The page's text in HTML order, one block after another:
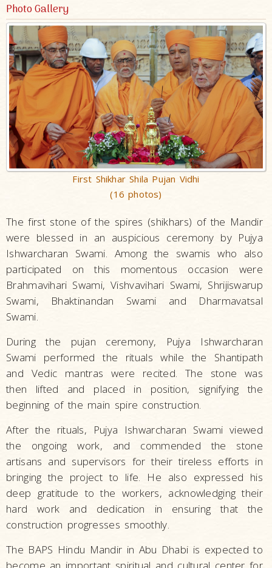
Photo Gallery
First Shikhar Shila Pujan Vidhi
(16 photos)
The first stone of the spires (shikhars) of the Mandir
were blessed in an auspicious ceremony by Pujya
Ishwarcharan Swami. Among the swamis who also
participated on this momentous occasion were
Brahmavihari Swami, Vishvavihari Swami, Shrijiswarup
Swami, Bhaktinandan Swami and Dharmavatsal
Swami.
During the pujan ceremony, Pujya Ishwarcharan
Swami performed the rituals while the Shantipath
and Vedic mantras were recited. The stone was
then lifted and placed in position, signifying the
beginning of the main spire construction.
After the rituals, Pujya Ishwarcharan Swami viewed
the ongoing work, and commended the stone
artisans and supervisors for their tireless efforts in
bringing the project to life. He also expressed his
deep gratitude to the workers, acknowledging their
hard work and dedication in ensuring that the
construction progresses smoothly.
The BAPS Hindu Mandir in Abu Dhabi is expected to
become an important spiritual and cultural center for